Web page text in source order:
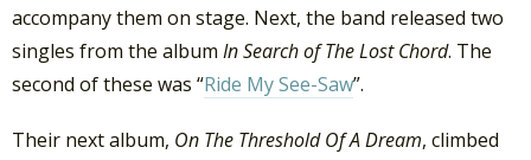
accompany them on stage. Next, the band released two
singles from the album In Search of The Lost Chord. The
second of these was “Ride My See-Saw”.
Their next album, On The Threshold Of A Dream, climbed